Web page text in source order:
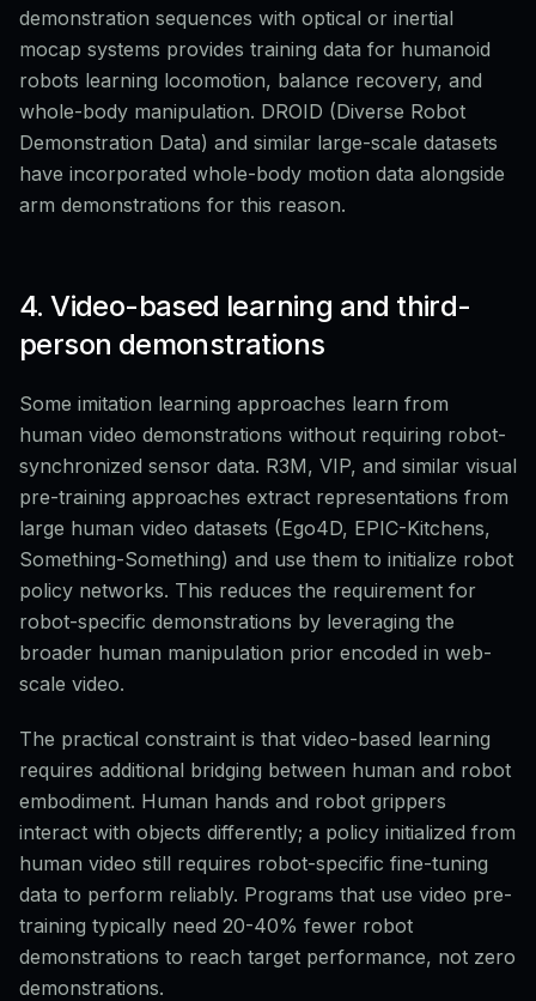
demonstration sequences with optical or inertial
mocap systems provides training data for humanoid
robots learning locomotion, balance recovery, and
whole-body manipulation. DROID (Diverse Robot
Demonstration Data) and similar large-scale datasets
have incorporated whole-body motion data alongside
arm demonstrations for this reason.
4. Video-based learning and third-
person demonstrations
Some imitation learning approaches learn from
human video demonstrations without requiring robot-
synchronized sensor data. R3M, VIP, and similar visual
pre-training approaches extract representations from
large human video datasets (Ego4D, EPIC-Kitchens,
Something-Something) and use them to initialize robot
policy networks. This reduces the requirement for
robot-specific demonstrations by leveraging the
broader human manipulation prior encoded in web-
scale video.
The practical constraint is that video-based learning
requires additional bridging between human and robot
embodiment. Human hands and robot grippers
interact with objects differently; a policy initialized from
human video still requires robot-specific fine-tuning
data to perform reliably. Programs that use video pre-
training typically need 20-40% fewer robot
demonstrations to reach target performance, not zero
demonstrations.